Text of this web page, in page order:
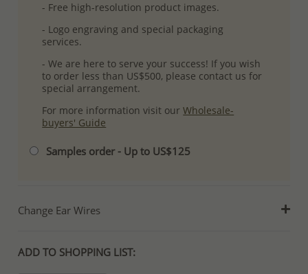
- Free high-resolution product images.
- Logo engraving and special packaging
services.
- We are here to serve your success! If you wish
to order less than US$500, please contact us for
special arrangement.
For more information visit ourWholesale-
buyers' Guide
Samples order - Up to US$125
Change Ear Wires
ADD TO SHOPPING LIST: